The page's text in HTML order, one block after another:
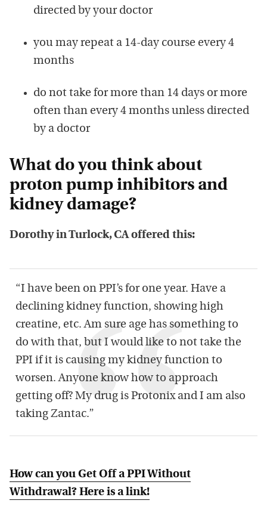
directed by your doctor
you may repeat a 14-day course every 4
months
do not take for more than 14 days or more
often than every 4 months unless directed
by a doctor
What do you think about
proton pump inhibitors and
kidney damage?
Dorothy in Turlock, CA offered this:
“I have been on PPI’s for one year. Have a
declining kidney function, showing high
creatine, etc. Am sure age has something to
do with that, but I would like to not take the
PPI if it is causing my kidney function to
worsen. Anyone know how to approach
getting off? My drug is Protonix and I am also
taking Zantac.”
How can you Get Off a PPI Without
Withdrawal? Here is a link!